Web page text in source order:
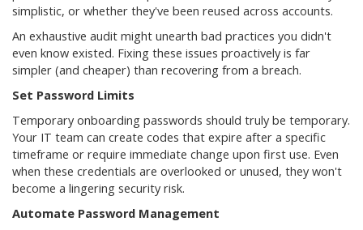
simplistic, or whether they've been reused across accounts.
An exhaustive audit might unearth bad practices you didn't
even know existed. Fixing these issues proactively is far
simpler (and cheaper) than recovering from a breach.
Set Password Limits
Temporary onboarding passwords should truly be temporary.
Your IT team can create codes that expire after a specific
timeframe or require immediate change upon first use. Even
when these credentials are overlooked or unused, they won't
become a lingering security risk.
Automate Password Management